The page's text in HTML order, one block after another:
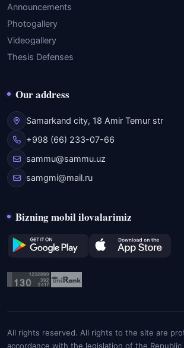
Announcements
Photogallery
Videogallery
Thesis Defenses
Our address
Samarkand city, 18 Amir Temur str
+998 (66) 233-07-66
sammu@sammu.uz
samgmi@mail.ru
Bizning mobil ilovalarimiz
All rights reserved. All rights to the site are
accordance with the legislation of the Republic